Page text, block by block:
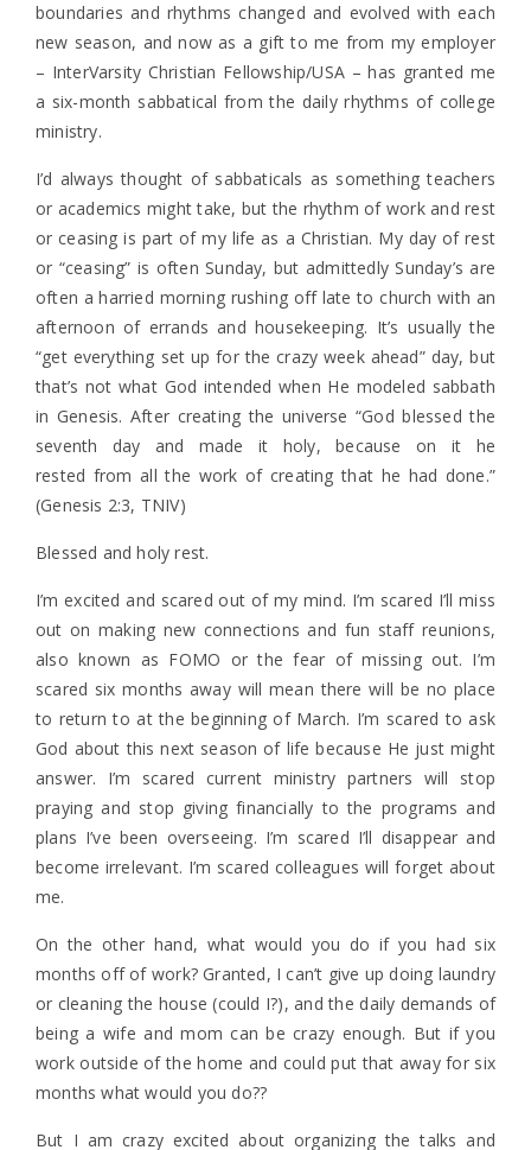
boundaries and rhythms changed and evolved with each
new season, and now as a gift to me from my employer
– InterVarsity Christian Fellowship/USA – has granted me
a six-month sabbatical from the daily rhythms of college
ministry.
I’d always thought of sabbaticals as something teachers
or academics might take, but the rhythm of work and rest
or ceasing is part of my life as a Christian. My day of rest
or “ceasing” is often Sunday, but admittedly Sunday’s are
often a harried morning rushing off late to church with an
afternoon of errands and housekeeping. It’s usually the
“get everything set up for the crazy week ahead” day, but
that’s not what God intended when He modeled sabbath
in Genesis. After creating the universe “God blessed the
seventh day and made it holy, because on it he
rested from all the work of creating that he had done.”
(Genesis 2:3, TNIV)
Blessed and holy rest.
I’m excited and scared out of my mind. I’m scared I’ll miss
out on making new connections and fun staff reunions,
also known as FOMO or the fear of missing out. I’m
scared six months away will mean there will be no place
to return to at the beginning of March. I’m scared to ask
God about this next season of life because He just might
answer. I’m scared current ministry partners will stop
praying and stop giving financially to the programs and
plans I’ve been overseeing. I’m scared I’ll disappear and
become irrelevant. I’m scared colleagues will forget about
me.
On the other hand, what would you do if you had six
months off of work? Granted, I can’t give up doing laundry
or cleaning the house (could I?), and the daily demands of
being a wife and mom can be crazy enough. But if you
work outside of the home and could put that away for six
months what would you do??
But I am crazy excited about organizing the talks and